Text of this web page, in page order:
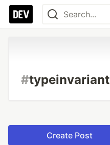
#typeinvariant
Create Post